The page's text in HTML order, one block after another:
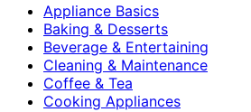
Appliance Basics
Baking & Desserts
Beverage & Entertaining
Cleaning & Maintenance
Coffee & Tea
Cooking Appliances